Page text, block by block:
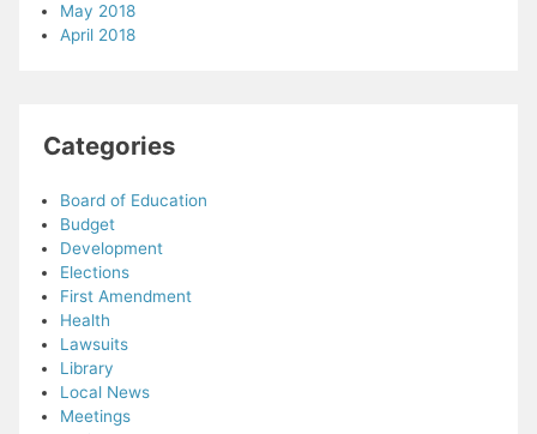
May 2018
April 2018
Categories
Board of Education
Budget
Development
Elections
First Amendment
Health
Lawsuits
Library
Local News
Meetings